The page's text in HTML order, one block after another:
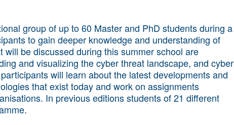
group of up to 60 Master and PhD students during a
to gain deeper knowledge and understanding of
be discussed during this summer school are
and visualizing the cyber threat landscape, and cyber
will learn about the latest developments and
that exist today and work on assignments
In previous editions students of 21 different